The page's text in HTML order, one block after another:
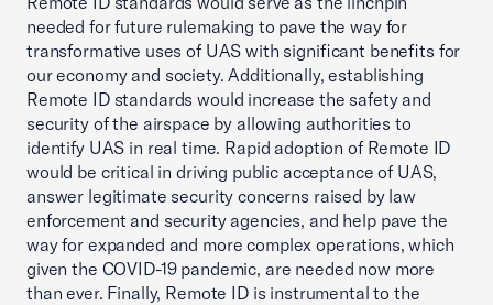
needed for future rulemaking to pave the way for
transformative uses of UAS with significant benefits for
our economy and society. Additionally, establishing
Remote ID standards would increase the safety and
security of the airspace by allowing authorities to
identify UAS in real time. Rapid adoption of Remote ID
would be critical in driving public acceptance of UAS,
answer legitimate security concerns raised by law
enforcement and security agencies, and help pave the
way for expanded and more complex operations, which
given the COVID-19 pandemic, are needed now more
than ever. Finally, Remote ID is instrumental to the